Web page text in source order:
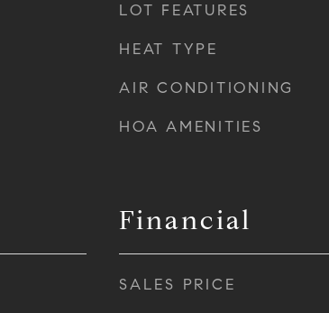
LOT FEATURES
HEAT TYPE
AIR CONDITIONING
HOA AMENITIES
Financial
SALES PRICE